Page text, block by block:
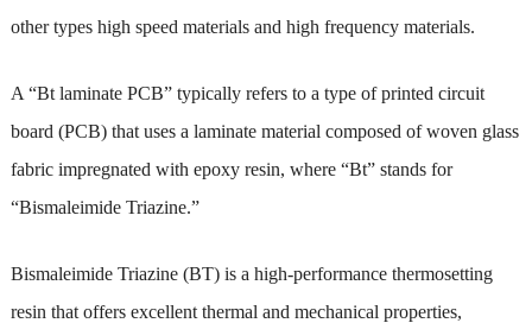
other types high speed materials and high frequency materials.
A “Bt laminate PCB” typically refers to a type of printed circuit
board (PCB) that uses a laminate material composed of woven glass
fabric impregnated with epoxy resin, where “Bt” stands for
“Bismaleimide Triazine.”
Bismaleimide Triazine (BT) is a high-performance thermosetting
resin that offers excellent thermal and mechanical properties,